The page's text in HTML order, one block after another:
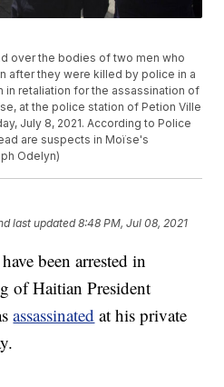
over the bodies of two men who
after they were killed by police in a
in retaliation for the assassination of
at the police station of Petion Ville
July 8, 2021. According to Police
are suspects in Moïse's
Odelyn)
last updated 8:48 PM, Jul 08, 2021
been arrested in
of Haitian President
assassinated at his private